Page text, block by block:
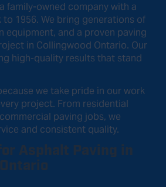
family-owned company with a
1956. We bring generations of
equipment, and a proven paving
in Collingwood Ontario. Our
high-quality results that stand
we take pride in our work
project. From residential
paving jobs, we
and consistent quality.
Asphalt Paving in